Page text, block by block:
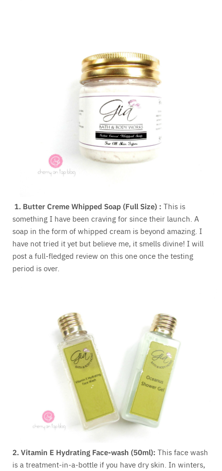
1. Butter Creme Whipped Soap (Full Size) : This is
something I have been craving for since their launch. A
soap in the form of whipped cream is beyond amazing. I
have not tried it yet but believe me, it smells divine! I will
post a full-fledged review on this one once the testing
period is over.
2.Vitamin E Hydrating Face-wash (50ml): This face wash
is a treatment-in-a-bottle if you have dry skin. In winters,